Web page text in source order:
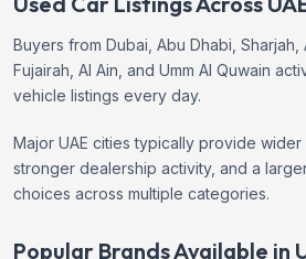
Buyers from Dubai, Abu Dhabi, Sharjah,
Fujairah, Al Ain, and Umm Al Quwain
vehicle listings every day.
Major UAE cities typically provide wider
stronger dealership activity, and a
choices across multiple categories.
Popular Brands Available in